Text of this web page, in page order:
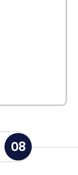
08